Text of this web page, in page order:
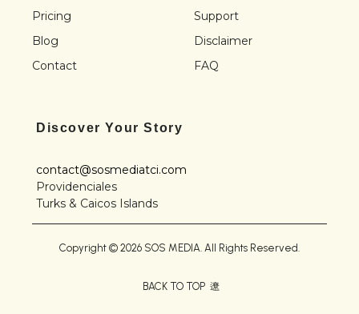
Pricing
Blog
Contact
Support
Disclaimer
FAQ
Discover Your Story
contact@sosmediatci.com
Providenciales
Turks & Caicos Islands
Copyright © 2026 SOS MEDIA. All Rights Reserved.
BACK TO TOP